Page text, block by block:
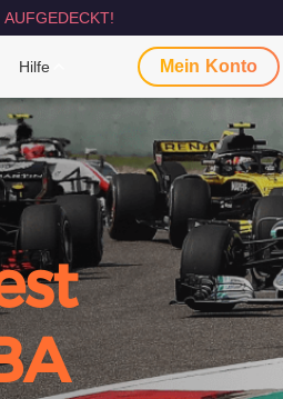
AUFGEDECKT!
Hilfe Mein Konto